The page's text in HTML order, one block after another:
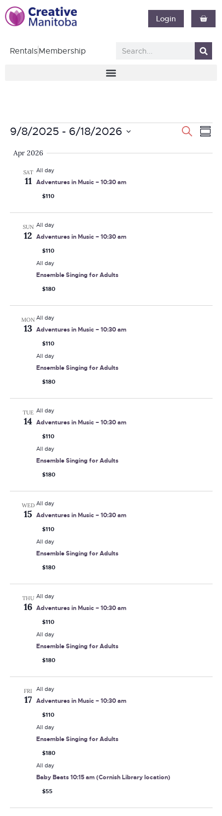
Login
RentalsMembership
Search
9/8/2025 - 6/18/2026
date.
Apr 2026
SAT
11
All day
Adventures in Music – 10:30 am
$110
SUN
12
All day
Adventures in Music – 10:30 am
$110
All day
Ensemble Singing for Adults
$180
MON
13
All day
Adventures in Music – 10:30 am
$110
All day
Ensemble Singing for Adults
$180
TUE
14
All day
Adventures in Music – 10:30 am
$110
All day
Ensemble Singing for Adults
$180
WED
15
All day
Adventures in Music – 10:30 am
$110
All day
Ensemble Singing for Adults
$180
THU
16
All day
Adventures in Music – 10:30 am
$110
All day
Ensemble Singing for Adults
$180
FRI
17
All day
Adventures in Music – 10:30 am
$110
All day
Ensemble Singing for Adults
$180
All day
Baby Beats 10:15 am (Cornish Library location)
$55